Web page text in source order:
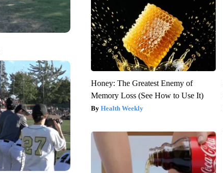
Honey: The Greatest Enemy of
Memory Loss (See How to Use It)
Health Weekly